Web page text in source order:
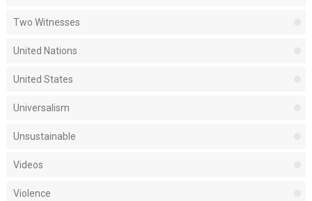
Two Witnesses
United Nations
United States
Universalism
Unsustainable
Videos
Violence